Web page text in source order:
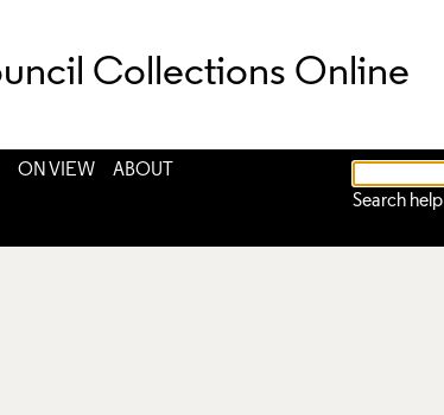
Collections Online
ON VIEW
ABOUT
Search help